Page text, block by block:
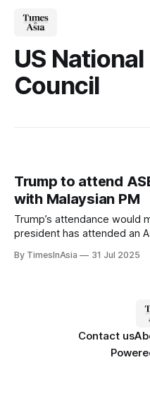
US
Council
Trump to attend
with Malaysian PM
Trump’s attendance would
president has attended an
of lower-level US
By TimesInAsia 31 Jul 2025
Contact us